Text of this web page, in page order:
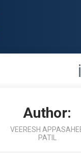
Author:
VEERESH
PATIL